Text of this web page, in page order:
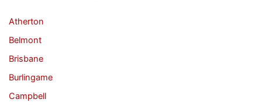
Atherton
Belmont
Brisbane
Burlingame
Campbell